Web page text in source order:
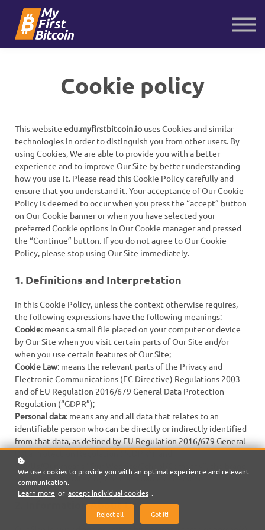
Sign in
Sign up
Cookie policy
This website edu.myfirstbitcoin.io uses Cookies and similar
technologies in order to distinguish you from other users. By
using Cookies, We are able to provide you with a better
experience and to improve Our Site by better understanding
how you use it. Please read this Cookie Policy carefully and
ensure that you understand it. Your acceptance of Our Cookie
Policy is deemed to occur when you press the “accept” button
on Our Cookie banner or when you have selected your
preferred Cookie options in Our Cookie manager and pressed
the “Continue” button. If you do not agree to Our Cookie
Policy, please stop using Our Site immediately.
1. Definitions and Interpretation
In this Cookie Policy, unless the context otherwise requires,
the following expressions have the following meanings:
Cookie: means a small file placed on your computer or device
by Our Site when you visit certain parts of Our Site and/or
when you use certain features of Our Site;
Cookie Law: means the relevant parts of the Privacy and
Electronic Communications (EC Directive) Regulations 2003
and of EU Regulation 2016/679 General Data Protection
Regulation (“GDPR”);
Personal data: means any and all data that relates to an
identifiable person who can be directly or indirectly identified
from that data, as defined by EU Regulation 2016/679 General
Data Protection Regulation (“GDPR”); and
We/Us/Our
owned and operated by Company name or Person.
2. Information About Us
We use cookies to provide you with an optimal experience and relevant
communication.
Learn more or accept individual cookies .
Reject all Got it!